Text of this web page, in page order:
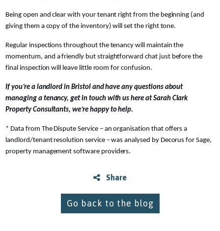
Being open and clear with your tenant right from the beginning (and
giving them a copy of the inventory) will set the right tone.
Regular inspections throughout the tenancy will maintain the
momentum, and a friendly but straightforward chat just before the
final inspection will leave little room for confusion.
If you’re a landlord in Bristol and have any questions about
managing a tenancy, get in touch with us here at Sarah Clark
Property Consultants, we’re happy to help.
* Data from The Dispute Service – an organisation that offers a
landlord/tenant resolution service – was analysed by Decorus for Sage,
property management software providers.
Share
Go back to the blog